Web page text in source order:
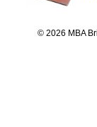
© 2026 MBA